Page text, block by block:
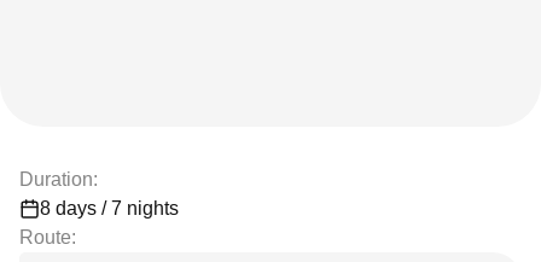
Duration:
8 days / 7 nights
Route: